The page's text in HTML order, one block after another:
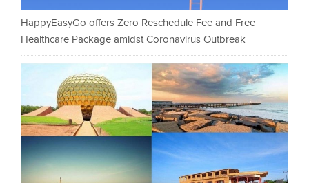
HappyEasyGo offers Zero Reschedule Fee and Free
Healthcare Package amidst Coronavirus Outbreak